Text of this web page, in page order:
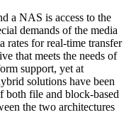
a NAS is access to the
demands of the media
rates for real-time transfer
that meets the needs of
support, yet at
solutions have been
both file and block-based
the two architectures